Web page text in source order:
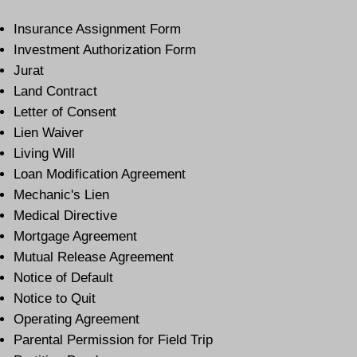
Insurance Assignment Form
Investment Authorization Form
Jurat
Land Contract
Letter of Consent
Lien Waiver
Living Will
Loan Modification Agreement
Mechanic's Lien
Medical Directive
Mortgage Agreement
Mutual Release Agreement
Notice of Default
Notice to Quit
Operating Agreement
Parental Permission for Field Trip